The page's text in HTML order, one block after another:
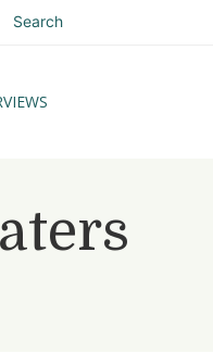
Search